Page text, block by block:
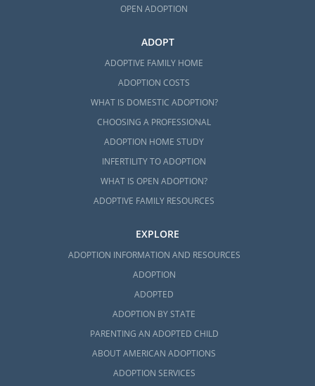
OPEN ADOPTION
ADOPT
ADOPTIVE FAMILY HOME
ADOPTION COSTS
WHAT IS DOMESTIC ADOPTION?
CHOOSING A PROFESSIONAL
ADOPTION HOME STUDY
INFERTILITY TO ADOPTION
WHAT IS OPEN ADOPTION?
ADOPTIVE FAMILY RESOURCES
EXPLORE
ADOPTION INFORMATION AND RESOURCES
ADOPTION
ADOPTED
ADOPTION BY STATE
PARENTING AN ADOPTED CHILD
ABOUT AMERICAN ADOPTIONS
ADOPTION SERVICES